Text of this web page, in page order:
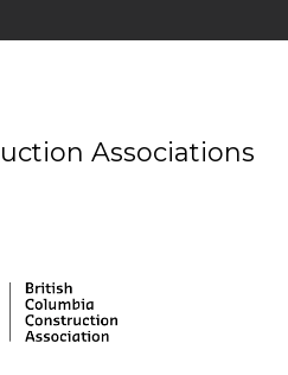
Associations